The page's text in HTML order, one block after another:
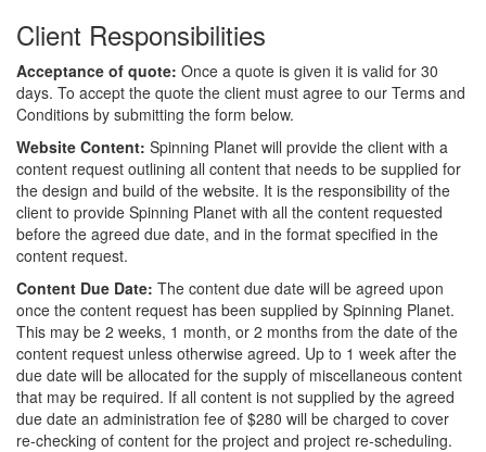
Client Responsibilities
Acceptance of quote: Once a quote is given it is valid for 30
days. To accept the quote the client must agree to our Terms and
Conditions by submitting the form below.
Website Content: Spinning Planet will provide the client with a
content request outlining all content that needs to be supplied for
the design and build of the website. It is the responsibility of the
client to provide Spinning Planet with all the content requested
before the agreed due date, and in the format specified in the
content request.
Content Due Date: The content due date will be agreed upon
once the content request has been supplied by Spinning Planet.
This may be 2 weeks, 1 month, or 2 months from the date of the
content request unless otherwise agreed. Up to 1 week after the
due date will be allocated for the supply of miscellaneous content
that may be required. If all content is not supplied by the agreed
due date an administration fee of $280 will be charged to cover
re-checking of content for the project and project re-scheduling.